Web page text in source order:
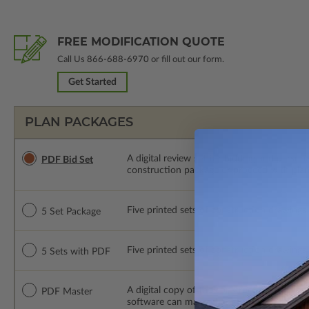
FREE MODIFICATION QUOTE
Call Us 866-688-6970 or fill out our form.
Get Started
PLAN PACKAGES
PDF Bid Set A digital review set for bidding and
construction package or proceed with
5 Set Package Five printed sets of construction drawings.
5 Sets with PDF Five printed sets of construction
PDF Master
A digital copy of the construction
software can make changes to the plan.